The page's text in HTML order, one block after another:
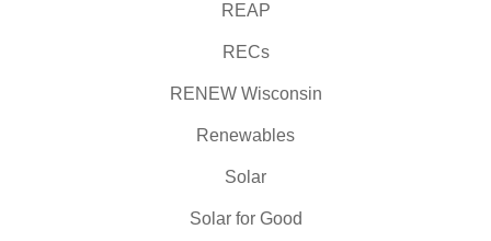
REAP
RECs
RENEW Wisconsin
Renewables
Solar
Solar for Good